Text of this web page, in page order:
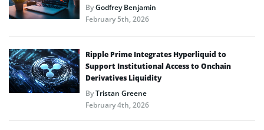
ByGodfrey Benjamin
February 5th, 2026
Ripple Prime Integrates Hyperliquid to
Support Institutional Access to Onchain
Derivatives Liquidity
ByTristan Greene
February 4th, 2026